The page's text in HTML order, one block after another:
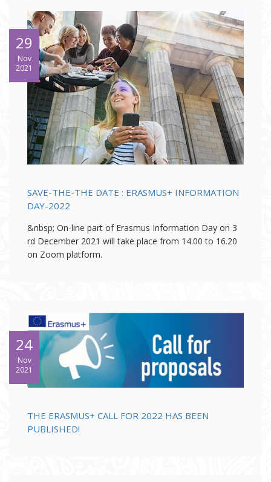
29
Nov
2021
SAVE-THE-THE DATE : ERASMUS+ INFORMATION
DAY-2022
&nbsp; On-line part of Erasmus Information Day on 3
rd December 2021 will take place from 14.00 to 16.20
on Zoom platform.
24
Nov
2021
THE ERASMUS+ CALL FOR 2022 HAS BEEN
PUBLISHED!